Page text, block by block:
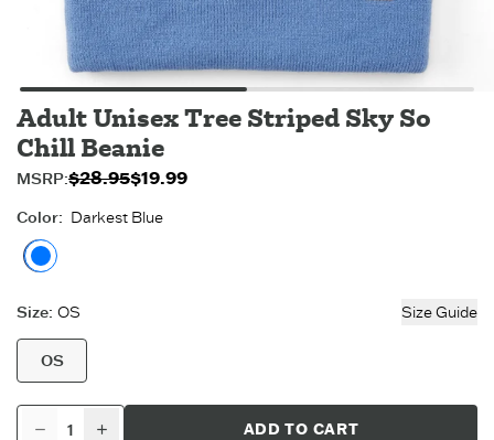
Adult Unisex Tree Striped Sky So
Chill Beanie
MSRP:$28.95
Original price:$28.95
$19.99
Sale price:$19.99.
Color: Darkest Blue
Darkest Blue
Size: OS Size Guide
OS
ADD TO CART